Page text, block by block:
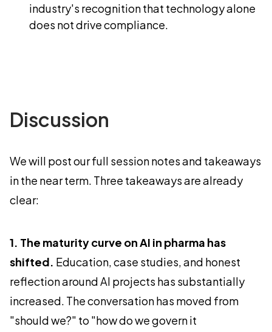
industry's recognition that technology alone
does not drive compliance.
Discussion
We will post our full session notes and takeaways
in the near term. Three takeaways are already
clear:
1. The maturity curve on AI in pharma has
shifted. Education, case studies, and honest
reflection around AI projects has substantially
increased. The conversation has moved from
"should we?" to "how do we govern it